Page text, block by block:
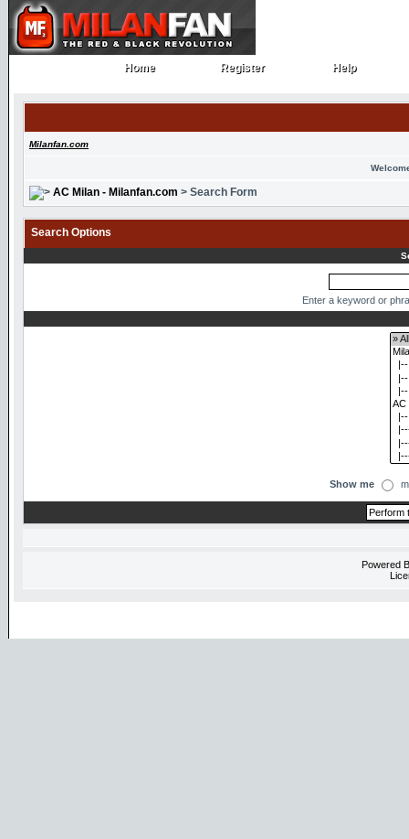
Home
Home Register
Register Help
Help
Milanfan.com
AC Milan - Milanfan.com > Search Form
Search Options
Enter a keyword or
Show me
Powered